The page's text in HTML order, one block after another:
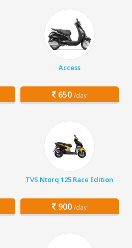
Access
650 /day
TVS Ntorq 125 Race Edition
900 /day